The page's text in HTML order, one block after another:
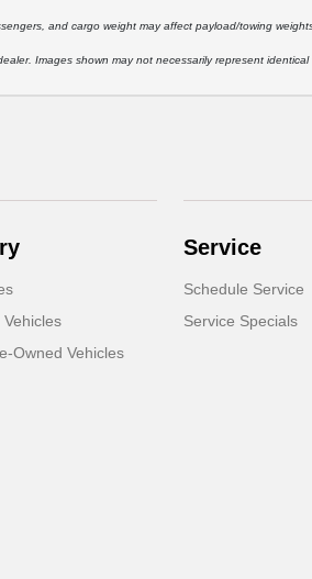
and cargo weight may affect payload/towing
Images shown may not necessarily represent
Owned Vehicles
Service
Schedule Service
Service Specials